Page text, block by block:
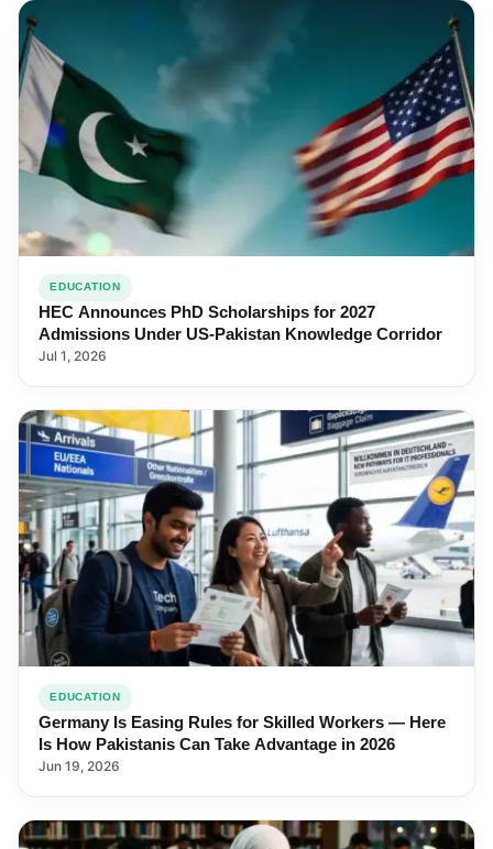
EDUCATION
HEC Announces PhD Scholarships for 2027
Admissions Under US-Pakistan Knowledge Corridor
Jul 1, 2026
EDUCATION
Germany Is Easing Rules for Skilled Workers — Here
Is How Pakistanis Can Take Advantage in 2026
Jun 19, 2026